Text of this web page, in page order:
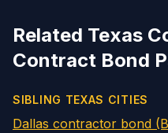
Related Texas
Contract Bond
SIBLING TEXAS CITIES
Dallas contractor bond